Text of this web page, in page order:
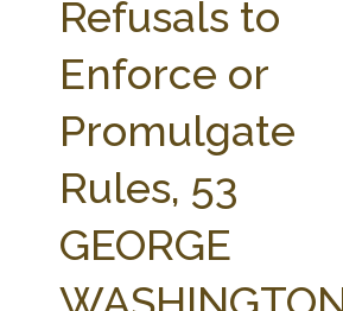
PARTNERS
STATE COMPILATIONS
AG LAW BIBLIOGRAPHY GENERAL
Refusals to
Enforce or
Promulgate
Rules, 53
GEORGE